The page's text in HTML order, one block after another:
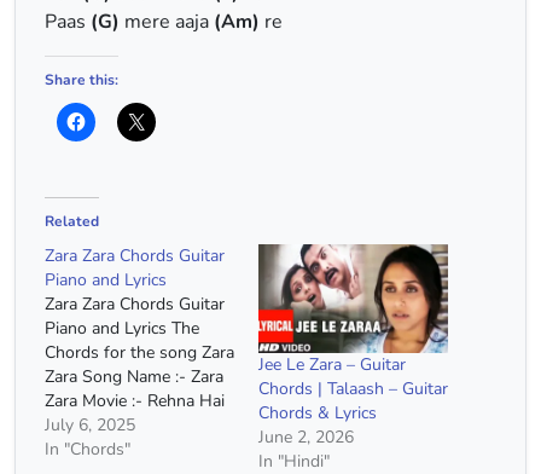
Paas (G) mere aaja (Am) re
Share this:
Related
Zara Zara Chords Guitar
Piano and Lyrics
Zara Zara Chords Guitar
Piano and Lyrics The
Chords for the song Zara
Zara Song Name :- Zara
Zara Movie :- Rehna Hai
Tere Dil Mein Singer :-
Bombay Jayashri Capo :-
July 6, 2025
In "Chords"
Jee Le Zara – Guitar
Chords | Talaash – Guitar
Chords & Lyrics
June 2, 2026
In "Hindi"